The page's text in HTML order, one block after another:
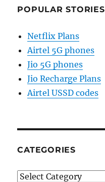
POPULAR STORIES
Netflix Plans
Airtel 5G phones
Jio 5G phones
Jio Recharge Plans
Airtel USSD codes
CATEGORIES
Categories